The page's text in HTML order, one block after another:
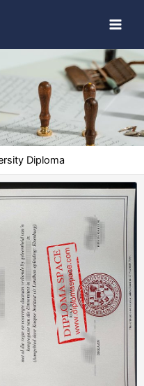
Diploma